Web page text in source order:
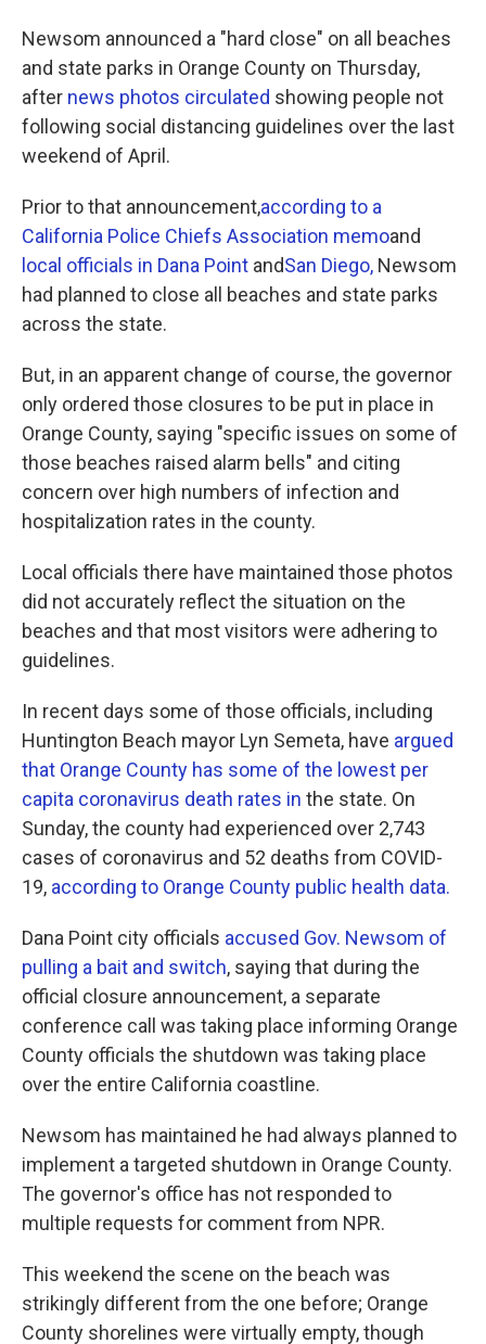
Newsom announced a "hard close" on all beaches
and state parks in Orange County on Thursday,
after news photos circulated showing people not
following social distancing guidelines over the last
weekend of April.
Prior to that announcement,according to a
California Police Chiefs Association memoand
local officials in Dana Point andSan Diego, Newsom
had planned to close all beaches and state parks
across the state.
But, in an apparent change of course, the governor
only ordered those closures to be put in place in
Orange County, saying "specific issues on some of
those beaches raised alarm bells" and citing
concern over high numbers of infection and
hospitalization rates in the county.
Local officials there have maintained those photos
did not accurately reflect the situation on the
beaches and that most visitors were adhering to
guidelines.
In recent days some of those officials, including
Huntington Beach mayor Lyn Semeta, have argued
that Orange County has some of the lowest per
capita coronavirus death rates in the state. On
Sunday, the county had experienced over 2,743
cases of coronavirus and 52 deaths from COVID-
19, according to Orange County public health data.
Dana Point city officials accused Gov. Newsom of
pulling a bait and switch, saying that during the
official closure announcement, a separate
conference call was taking place informing Orange
County officials the shutdown was taking place
over the entire California coastline.
Newsom has maintained he had always planned to
implement a targeted shutdown in Orange County.
The governor's office has not responded to
multiple requests for comment from NPR.
This weekend the scene on the beach was
strikingly different from the one before; Orange
County shorelines were virtually empty, though